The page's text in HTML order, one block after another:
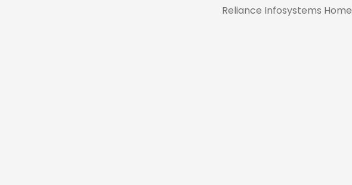
Reliance Infosystems Home